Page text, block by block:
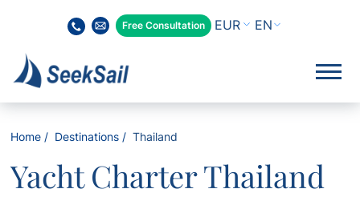
Free Consultation EN
Home Destinations Thailand
Yacht Charter Thailand